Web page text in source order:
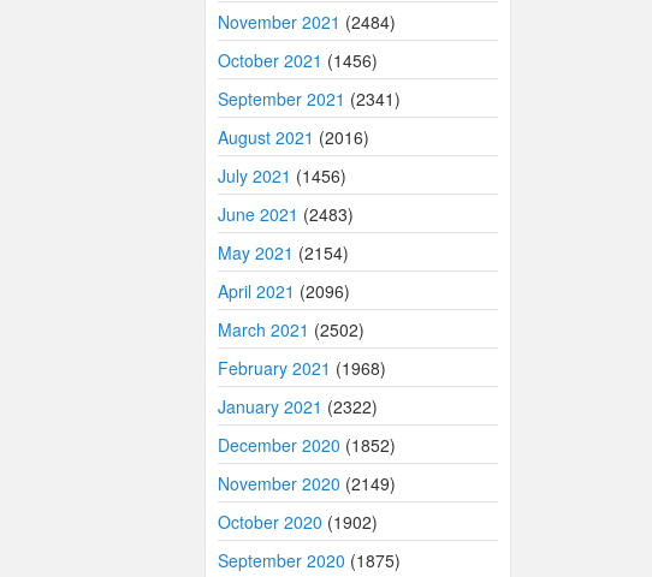
November 2021 (2484)
October 2021 (1456)
September 2021 (2341)
August 2021 (2016)
July 2021 (1456)
June 2021 (2483)
May 2021 (2154)
April 2021 (2096)
March 2021 (2502)
February 2021 (1968)
January 2021 (2322)
December 2020 (1852)
November 2020 (2149)
October 2020 (1902)
September 2020 (1875)